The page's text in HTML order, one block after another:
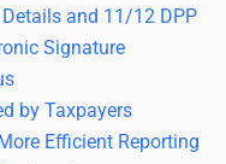
and 11/12 DPP
Signature
by Taxpayers
Efficient Reporting